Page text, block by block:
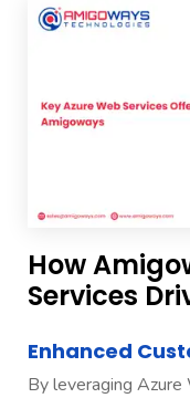
How
Services
Enhanced
By leveraging